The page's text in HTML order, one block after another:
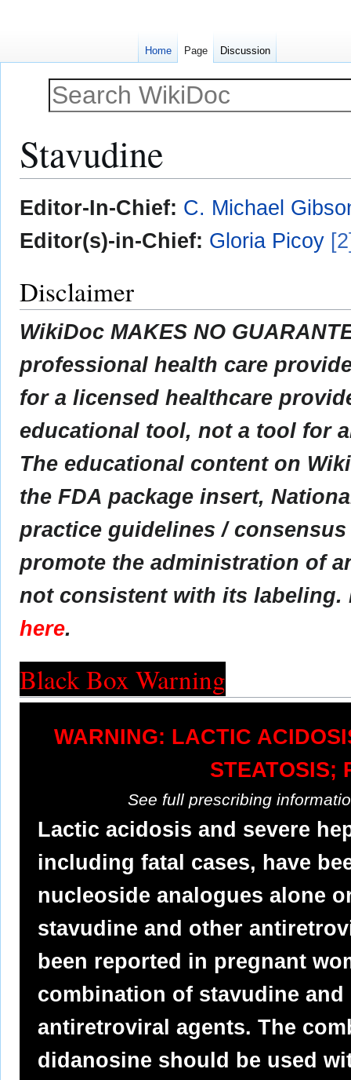
Stavudine
Jump
to
navigation
Jump
to
search
Editor-In-Chief: C. Michael
Editor(s)-in-Chief: Gloria Picoy
Disclaimer
WikiDoc MAKES NO
professional health care
for a licensed healthcare
educational tool, not a tool for
The educational content on
the FDA package insert,
practice guidelines /
promote the administration of
not consistent with its labeling.
here.
Black Box Warning
WARNING: LACTIC
STEATOSIS;
See full prescribing
Lactic acidosis and severe
including fatal cases, have
nucleoside analogues alone
stavudine and other
been reported in pregnant
combination of stavudine
antiretroviral agents. The
didanosine should be used
Home Page Discussion